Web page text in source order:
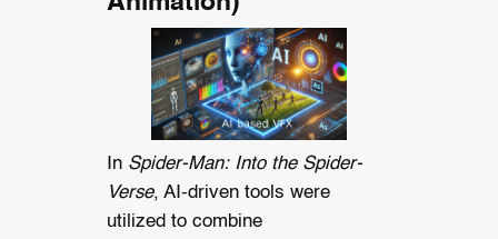
In Spider-Man: Into the Spider-
Verse, AI-driven tools were
utilized to combine